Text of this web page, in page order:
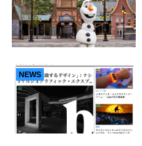
NEWS